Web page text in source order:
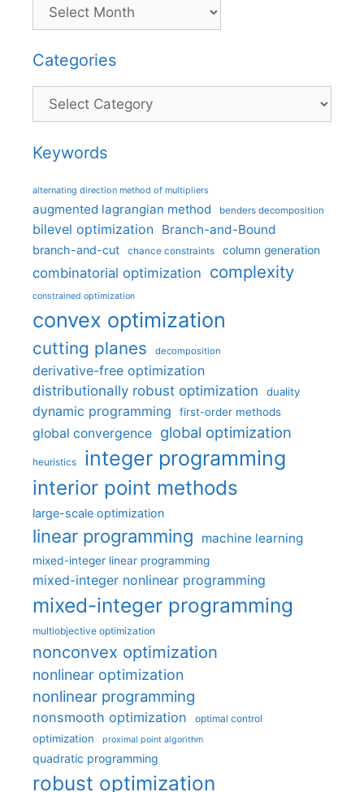
Categories
Categories
Keywords
alternating direction method of multipliers
augmented lagrangian method benders decomposition
bilevel optimization Branch-and-Bound
branch-and-cut chance constraints column generation
combinatorial optimization complexity
constrained optimization
convex optimization
cutting planes decomposition
derivative-free optimization
distributionally robust optimization
duality
dynamic programming first-order methods
global convergence global optimization
heuristics integer programming
interior point methods
large-scale optimization
linear programming machine learning
mixed-integer linear programming
mixed-integer nonlinear programming
mixed-integer programming
multiobjective optimization
nonconvex optimization
nonlinear optimization
nonlinear programming
nonsmooth optimization optimal control
optimization proximal point algorithm
quadratic programming
robust optimization